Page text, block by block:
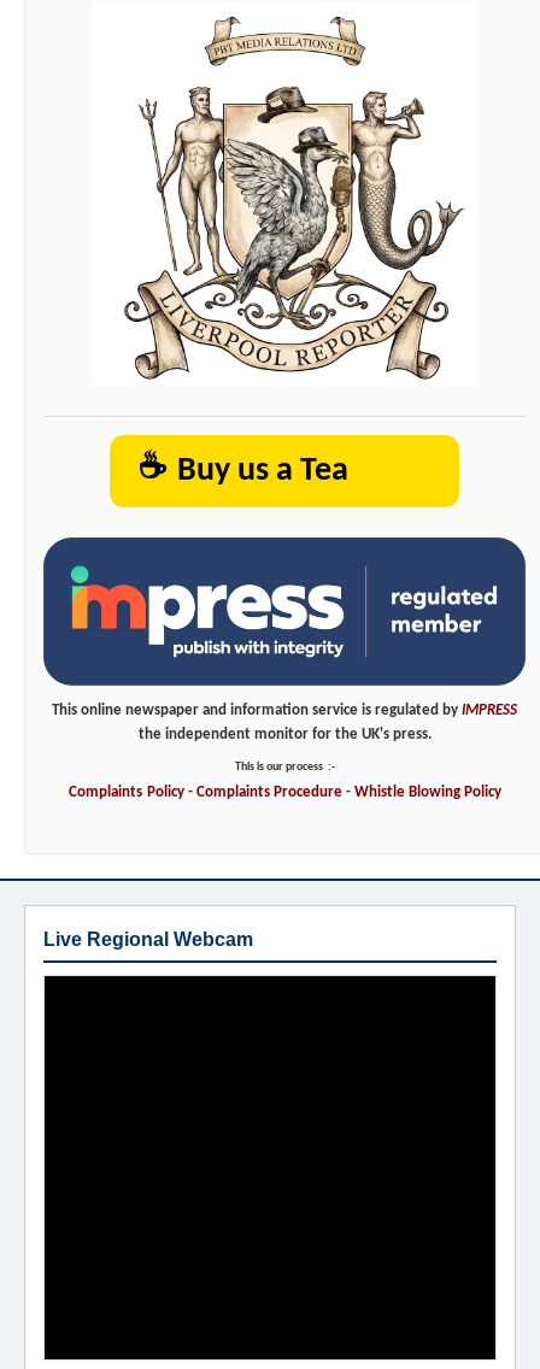
☕ Buy us a Tea
This online newspaper and information service is regulated by IMPRESS
the independent monitor for the UK's press.
This is our process :-
Complaints Policy- Complaints Procedure- WhistleBlowing Policy
Live Regional Webcam